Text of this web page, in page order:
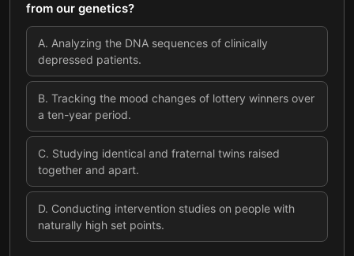
from our genetics?
A. Analyzing the DNA sequences of clinically
depressed patients.
B. Tracking the mood changes of lottery winners over
a ten-year period.
C. Studying identical and fraternal twins raised
together and apart.
D. Conducting intervention studies on people with
naturally high set points.